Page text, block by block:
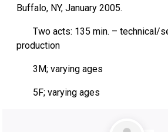
Buffalo, NY, January 2005.
Two acts: 135 min. – technical/
production
3M; varying ages
5F; varying ages